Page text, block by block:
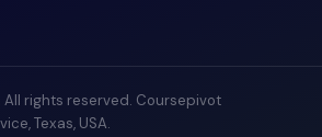
rights reserved. Coursepivot
Texas, USA.